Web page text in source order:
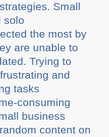
Small
solo
the most by
are unable to
Trying to
and
tasks
consuming
business
content on